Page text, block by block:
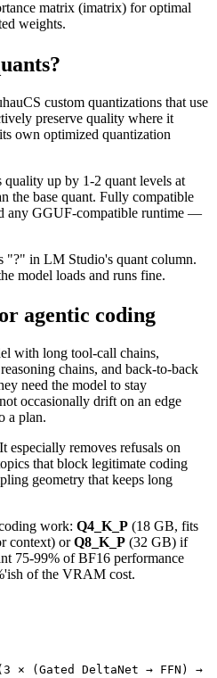
matrix (imatrix) for optimal
weights.
custom quantizations that use
preserve quality where it
own optimized quantization
up by 1-2 quant levels at
the base quant. Fully compatible
any GGUF-compatible runtime —
"?" in LM Studio's quant column.
model loads and runs fine.
agentic coding
with long tool-call chains,
chains, and back-to-back
need the model to stay
occasionally drift on an edge
a plan.
especially removes refusals on
that block legitimate coding
geometry that keeps long
work: Q4_K_P (18 GB, fits
context) orQ8_K_P (32 GB) if
75-99% of BF16 performance
of the VRAM cost.
× (Gated DeltaNet → FFN) →